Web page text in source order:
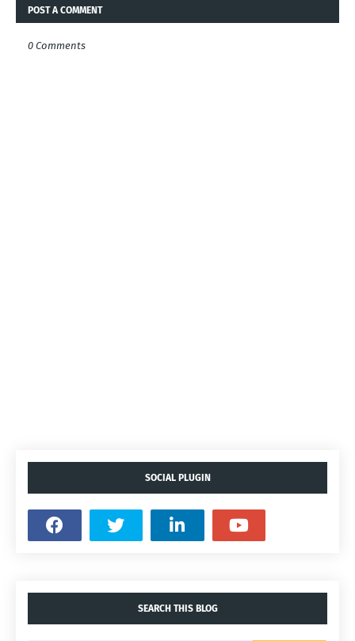
POST A COMMENT
0 Comments
SOCIAL PLUGIN
SEARCH THIS BLOG